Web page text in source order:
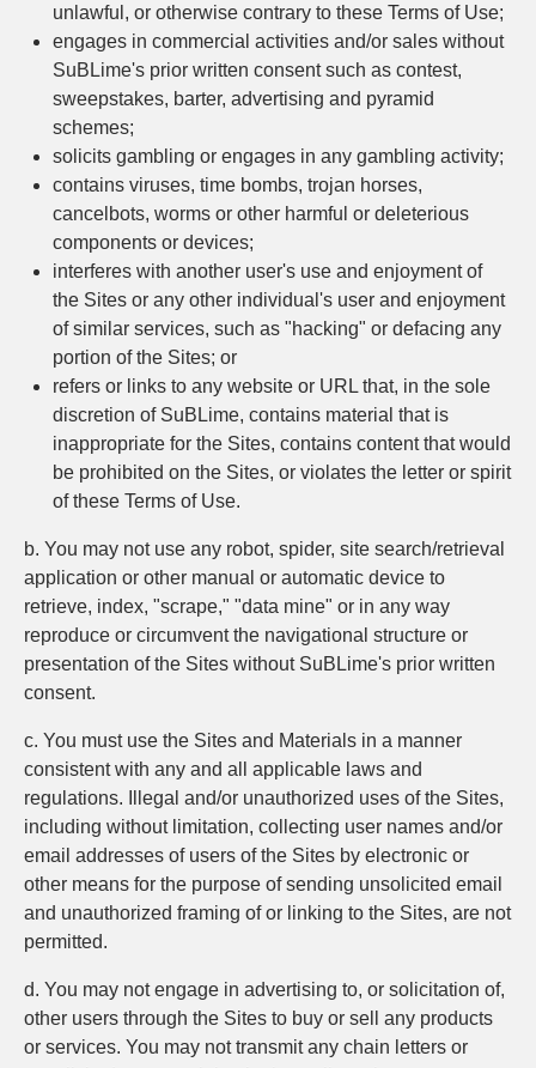
unlawful, or otherwise contrary to these Terms of Use;
engages in commercial activities and/or sales without
SuBLime's prior written consent such as contest,
sweepstakes, barter, advertising and pyramid
schemes;
solicits gambling or engages in any gambling activity;
contains viruses, time bombs, trojan horses,
cancelbots, worms or other harmful or deleterious
components or devices;
interferes with another user's use and enjoyment of
the Sites or any other individual's user and enjoyment
of similar services, such as "hacking" or defacing any
portion of the Sites; or
refers or links to any website or URL that, in the sole
discretion of SuBLime, contains material that is
inappropriate for the Sites, contains content that would
be prohibited on the Sites, or violates the letter or spirit
of these Terms of Use.
b. You may not use any robot, spider, site search/retrieval
application or other manual or automatic device to
retrieve, index, "scrape," "data mine" or in any way
reproduce or circumvent the navigational structure or
presentation of the Sites without SuBLime's prior written
consent.
c. You must use the Sites and Materials in a manner
consistent with any and all applicable laws and
regulations. Illegal and/or unauthorized uses of the Sites,
including without limitation, collecting user names and/or
email addresses of users of the Sites by electronic or
other means for the purpose of sending unsolicited email
and unauthorized framing of or linking to the Sites, are not
permitted.
d. You may not engage in advertising to, or solicitation of,
other users through the Sites to buy or sell any products
or services. You may not transmit any chain letters or